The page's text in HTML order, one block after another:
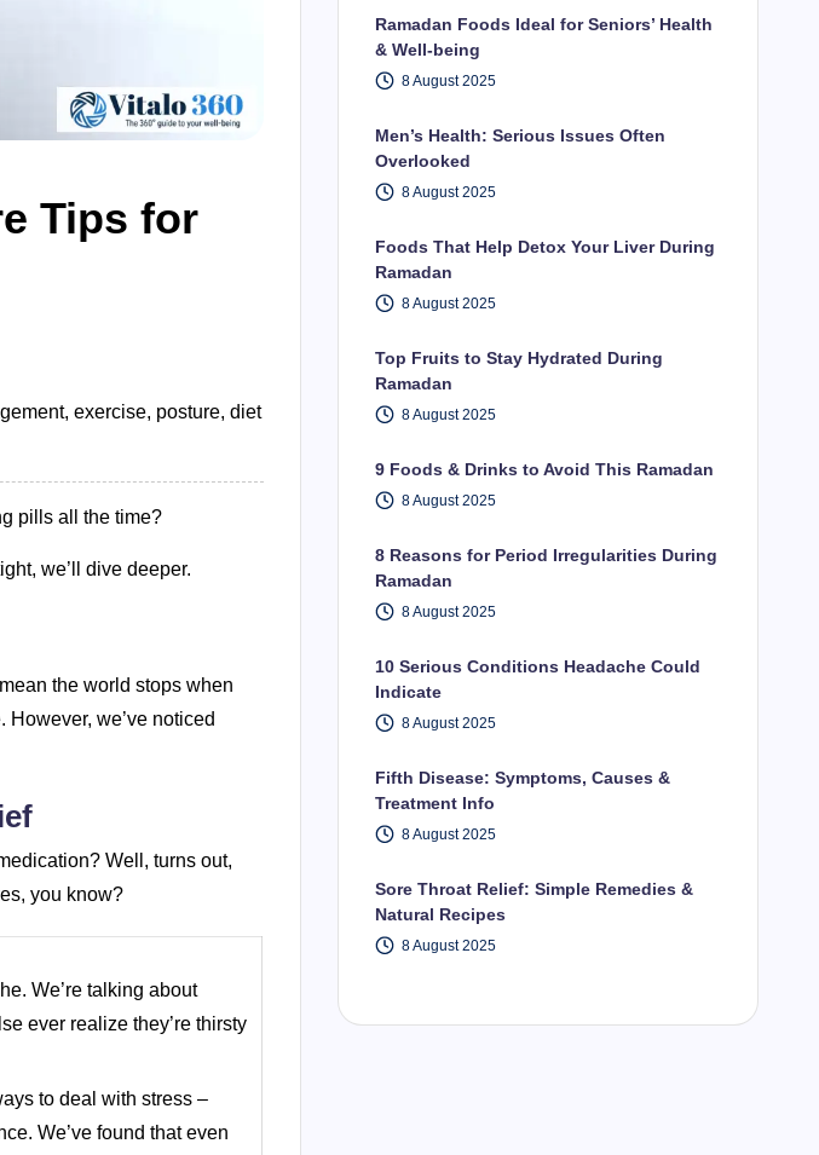
Tips for
exercise, posture, diet
pills all the time?
we’ll dive deeper.
the world stops when
we’ve noticed
Well, turns out,
you know?
We’re talking about
ever realize they’re thirsty
to deal with stress –
We’ve found that even
Ramadan Foods Ideal for Seniors’ Health
& Well-being
8 August 2025
Men’s Health: Serious Issues Often
Overlooked
8 August 2025
Foods That Help Detox Your Liver During
Ramadan
8 August 2025
Top Fruits to Stay Hydrated During
Ramadan
8 August 2025
9 Foods & Drinks to Avoid This Ramadan
8 August 2025
8 Reasons for Period Irregularities During
Ramadan
8 August 2025
10 Serious Conditions Headache Could
Indicate
8 August 2025
Fifth Disease: Symptoms, Causes &
Treatment Info
8 August 2025
Sore Throat Relief: Simple Remedies &
Natural Recipes
8 August 2025